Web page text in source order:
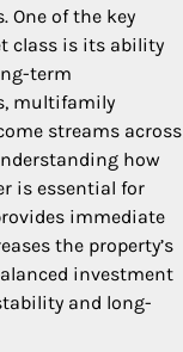
One of the key
class is its ability
term
multifamily
streams across
how
is essential for
immediate
the property’s
investment
and long-